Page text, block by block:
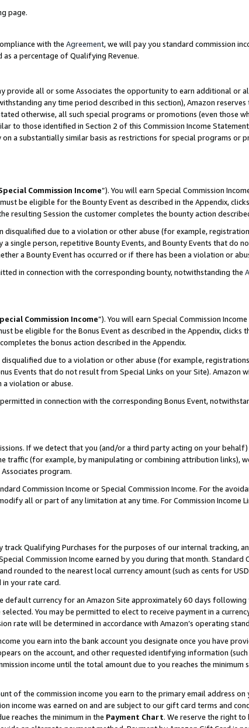
page.
with the Agreement, we will pay you standard commission
as a percentage of Qualifying Revenue.
provide all or some Associates the opportunity to earn additional or
any time period described in this section), Amazon
otherwise, all such special programs or promotions (even those
to those identified in Section 2 of this Commission Income
a substantially similar basis as restrictions for special programs or
Commission Income”). You will earn Special Commission
be eligible for the Bounty Event as described in the Appendix,
resulting Session the customer completes the bounty action
disqualified due to a violation or other abuse (for example,
single person, repetitive Bounty Events, and Bounty Events that do
a Bounty Event has occurred or if there has been a violation or
in connection with the corresponding bounty, notwithstanding the
Commission Income”). You will earn Special Commission
be eligible for the Bonus Event as described in the Appendix, clicks
the bonus action described in the Appendix.
due to a violation or other abuse (for example,
Events that do not result from Special Links on your Site). Amazon
a violation or abuse.
in connection with the corresponding Bonus Event,
If we detect that you (and/or a third party acting on your
traffic (for example, by manipulating or combining attribution links),
program.
Commission Income or Special Commission Income. For the
all or part of any limitation at any time. For Commission Income
Qualifying Purchases for the purposes of our internal tracking,
Commission Income earned by you during that month. Standard
rounded to the nearest local currency amount (such as cents for
your rate card.
default currency for an Amazon Site approximately 60 days
You may be permitted to elect to receive payment in a
rate will be determined in accordance with Amazon’s operating
you earn into the bank account you designate once you have
on the account, and other requested identifying information (such
income until the total amount due to you reaches the minimum
of the commission income you earn to the primary email address on
income was earned on and are subject to our gift card terms and
reaches the minimum in the Payment Chart. We reserve the right